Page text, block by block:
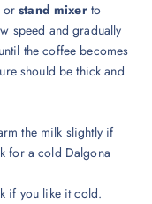
orstand mixerto
speed and gradually
the coffee becomes
should be thick and
the milk slightly if
for a cold Dalgona
if you like it cold.